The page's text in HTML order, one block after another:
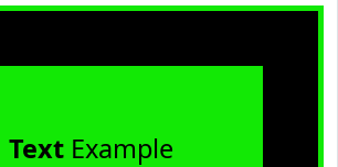
TextExample